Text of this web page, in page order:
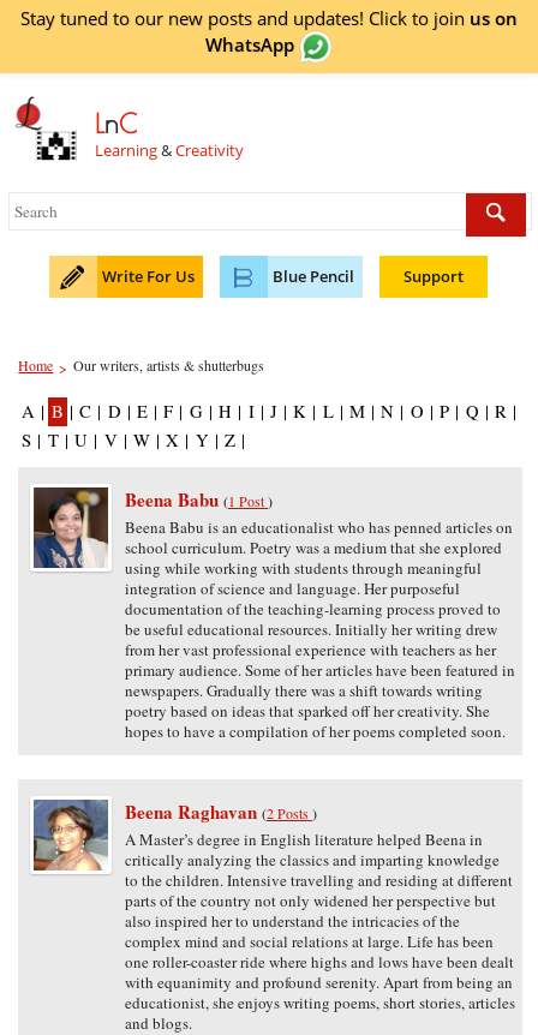
Stay tuned to our new posts and updates! Click to join us on
WhatsApp
LnC
Learning&Creativity
Write For Us Blue Pencil Support
Home > Our writers, artists & shutterbugs
A | B | C | D | E | F | G | H | I | J | K | L | M | N | O | P | Q | R |
S | T | U | V | W | X | Y | Z |
Beena Babu (1 Post)
Beena Babu is an educationalist who has penned articles on
school curriculum. Poetry was a medium that she explored
using while working with students through meaningful
integration of science and language. Her purposeful
documentation of the teaching-learning process proved to
be useful educational resources. Initially her writing drew
from her vast professional experience with teachers as her
primary audience. Some of her articles have been featured in
newspapers. Gradually there was a shift towards writing
poetry based on ideas that sparked off her creativity. She
hopes to have a compilation of her poems completed soon.
Beena Raghavan (2 Posts)
A Master’s degree in English literature helped Beena in
critically analyzing the classics and imparting knowledge
to the children. Intensive travelling and residing at different
parts of the country not only widened her perspective but
also inspired her to understand the intricacies of the
complex mind and social relations at large. Life has been
one roller-coaster ride where highs and lows have been dealt
with equanimity and profound serenity. Apart from being an
educationist, she enjoys writing poems, short stories, articles
and blogs.